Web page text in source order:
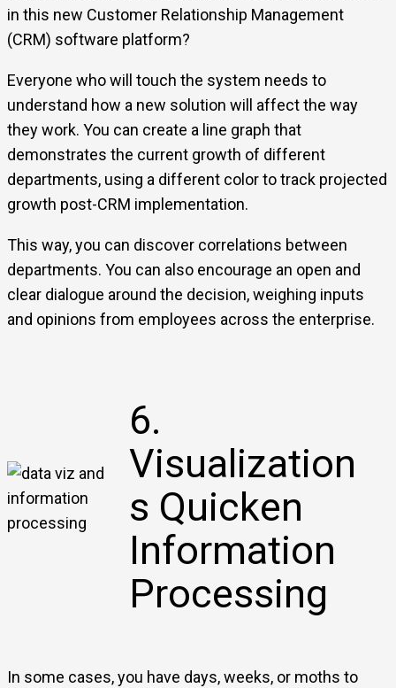
in this new Customer Relationship Management
(CRM) software platform?
Everyone who will touch the system needs to
understand how a new solution will affect the way
they work. You can create a line graph that
demonstrates the current growth of different
departments, using a different color to track projected
growth post-CRM implementation.
This way, you can discover correlations between
departments. You can also encourage an open and
clear dialogue around the decision, weighing inputs
and opinions from employees across the enterprise.
6.
Visualization
s Quicken
Information
Processing
In some cases, you have days, weeks, or moths to